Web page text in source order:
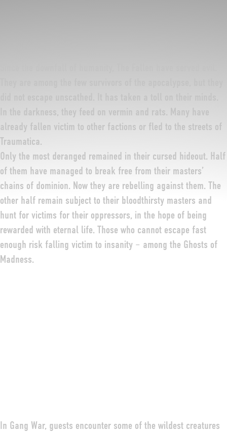
In the darkness, they feed on vermin and rats. Many have
already fallen victim to other factions or fled to the streets of
Traumatica.
Only the most deranged remained in their cursed hideout. Half
of them have managed to break free from their masters’
chains of dominion. Now they are rebelling against them. The
other half remain subject to their bloodthirsty masters and
hunt for victims for their oppressors, in the hope of being
rewarded with eternal life. Those who cannot escape fast
enough risk falling victim to insanity – among the Ghosts of
Madness.
In Gang War, guests encounter some of the wildest creatures